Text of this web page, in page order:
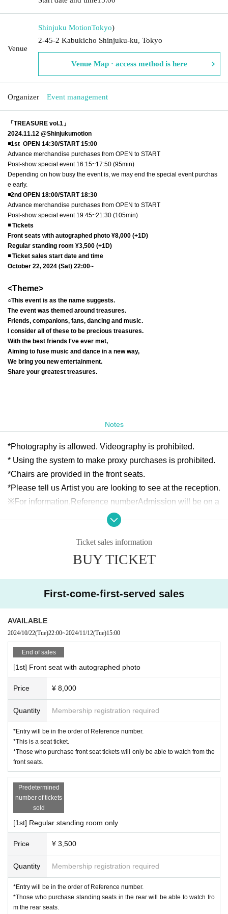
Venue
Shinjuku MotionTokyo)
2-45-2 Kabukicho Shinjuku-ku, Tokyo
Venue Map · access method is here
Organizer Event management
「TREASURE vol.1」
2024.11.12 @Shinjukumotion
◾️1st OPEN 14:30/START 15:00
Advance merchandise purchases from OPEN to START
Post-show special event 16:15~17:50 (95min)
Depending on how busy the event is, we may end the special event purchas
e early.
◾️2nd OPEN 18:00/START 18:30
Advance merchandise purchases from OPEN to START
Post-show special event 19:45~21:30 (105min)
◾️ Tickets
Front seats with autographed photo ¥8,000 (+1D)
Regular standing room ¥3,500 (+1D)
◾️ Ticket sales start date and time
October 22, 2024 (Sat) 22:00~
<Theme>
○This event is as the name suggests.
The event was themed around treasures.
Friends, companions, fans, dancing and music.
I consider all of these to be precious treasures.
With the best friends I've ever met,
Aiming to fuse music and dance in a new way,
We bring you new entertainment.
Share your greatest treasures.
Notes
*Photography is allowed. Videography is prohibited.
* Using the system to make proxy purchases is prohibited.
*Chairs are provided in the front seats.
*Please tell us Artist you are looking to see at the reception.
※For information,Reference numberAdmission will be on a
rolling basis. Please line up in the order of Reference num
ber before the doors open and follow the instructions of the
*Entry will be in the following order: front seats → standing
*Please note that the event organizers will be taking photos
and videos at the venue. Customers in the venue may be p
hotographed in the photos. Please note that these may be
displayed or published in advertisements, on websites, etc.
* Please refrain from bringing large luggage into the venue
as it may cause inconvenience to other customers.
*Please refrain from bringing in dangerous goods.
*Please manage your valuables at your own risk.
*If you feel unwell during the event, please contact a nearb
y management staff.
*Please refrain from any behavior that may cause inconven
ience to other participants. If you do not follow the instructio
ns of the event staff, you may be refused entry not only this
time but also in future events.
*Please note that the status of the event may be recorded a
s reference material for planning and managing future even
part of the organizers, the event date may be postponed or
canceled. In such cases, please be aware of the following r
Ticket sales information
BUY TICKET
First-come-first-served sales
AVAILABLE
2024/10/22(Tue)22:00~2024/11/12(Tue)15:00
End of sales
[1st] Front seat with autographed photo
Price ¥ 8,000
Quantity Membership registration required
*Entry will be in the order of Reference number.
*This is a seat ticket.
*Those who purchase front seat tickets will only be able to watch from the
front seats.
Predetermined
number of tickets
sold
[1st] Regular standing room only
Price ¥ 3,500
Quantity Membership registration required
*Entry will be in the order of Reference number.
*Those who purchase standing seats in the rear will be able to watch fro
m the rear seats.